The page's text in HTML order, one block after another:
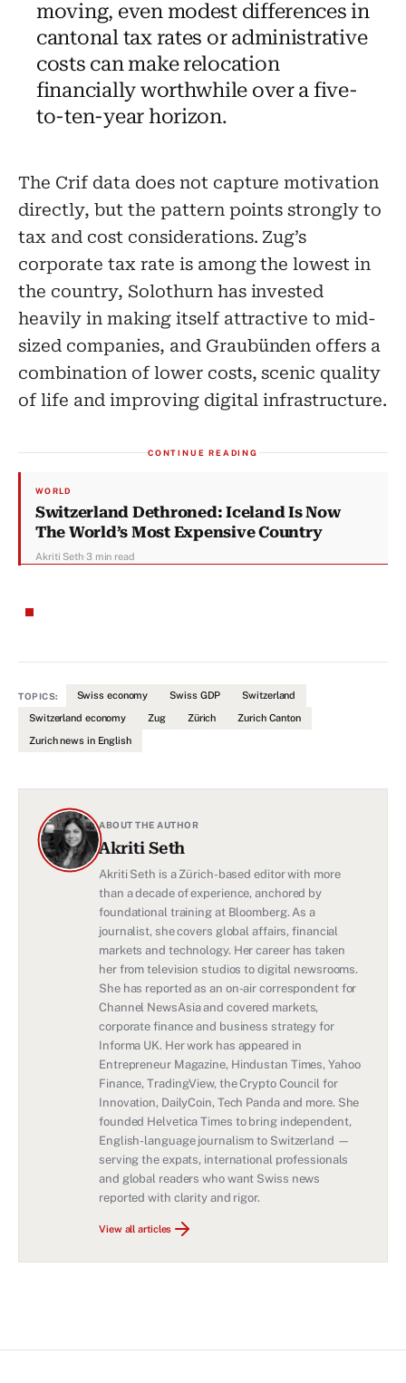
moving, even modest differences in
cantonal tax rates or administrative
costs can make relocation
financially worthwhile over a five-
to-ten-year horizon.
The Crif data does not capture motivation
directly, but the pattern points strongly to
tax and cost considerations. Zug’s
corporate tax rate is among the lowest in
the country, Solothurn has invested
heavily in making itself attractive to mid-
sized companies, and Graubünden offers a
combination of lower costs, scenic quality
of life and improving digital infrastructure.
CONTINUE READING
WORLD
Switzerland Dethroned: Iceland Is Now
The World’s Most Expensive Country
Akriti Seth·3 min read
TOPICS: Swiss economy Swiss GDP Switzerland
Switzerland economy Zug Zürich Zurich Canton
Zurich news in English
ABOUT THE AUTHOR
Akriti Seth
Akriti Seth is a Zürich-based editor with more
than a decade of experience, anchored by
foundational training at Bloomberg. As a
journalist, she covers global affairs, financial
markets and technology. Her career has taken
her from television studios to digital newsrooms.
She has reported as an on-air correspondent for
Channel NewsAsia and covered markets,
corporate finance and business strategy for
Informa UK. Her work has appeared in
Entrepreneur Magazine, Hindustan Times, Yahoo
Finance, TradingView, the Crypto Council for
Innovation, DailyCoin, Tech Panda and more. She
founded Helvetica Times to bring independent,
English-language journalism to Switzerland —
serving the expats, international professionals
and global readers who want Swiss news
reported with clarity and rigor.
View all articles